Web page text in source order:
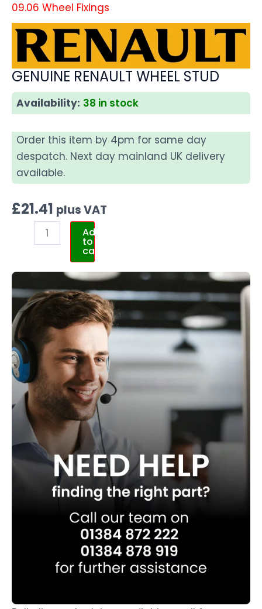
09.06 Wheel Fixings
GENUINE RENAULT WHEEL STUD
Availability: 38 in stock
Order this item by 4pm for same day
despatch. Next day mainland UK delivery
available.
£21.41 plus VAT
Add
to
cart